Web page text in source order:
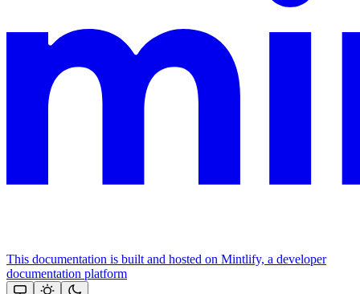
This documentation is built and hosted on Mintlify, a developer
documentation platform